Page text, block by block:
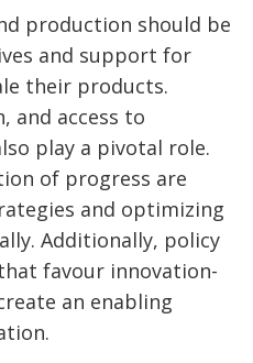
production should be
and support for
their products.
and access to
play a pivotal role.
of progress are
and optimizing
Additionally, policy
favour innovation-
an enabling